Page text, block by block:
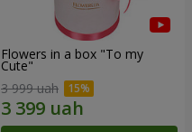
Flowers in a box "To my
Сute"
3 999 uah